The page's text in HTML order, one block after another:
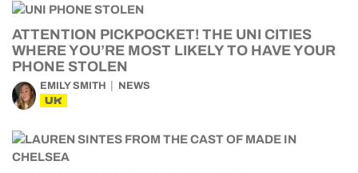
ATTENTION PICKPOCKET! THE UNI CITIES
WHERE YOU’RE MOST LIKELY TO HAVE YOUR
PHONE STOLEN
EMILY SMITH NEWS
UK